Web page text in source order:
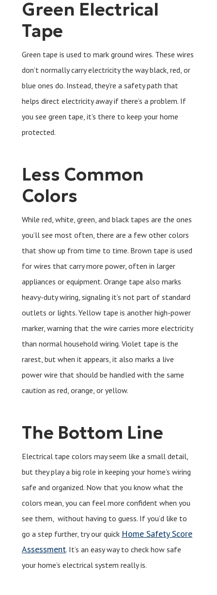
Green Electrical
Tape
Green tape is used to mark ground wires. These wires
don’t normally carry electricity the way black, red, or
blue ones do. Instead, they’re a safety path that
helps direct electricity away if there’s a problem. If
you see green tape, it’s there to keep your home
protected.
Less Common
Colors
While red, white, green, and black tapes are the ones
you’ll see most often, there are a few other colors
that show up from time to time. Brown tape is used
for wires that carry more power, often in larger
appliances or equipment. Orange tape also marks
heavy-duty wiring, signaling it’s not part of standard
outlets or lights. Yellow tape is another high-power
marker, warning that the wire carries more electricity
than normal household wiring. Violet tape is the
rarest, but when it appears, it also marks a live
power wire that should be handled with the same
caution as red, orange, or yellow.
The Bottom Line
Electrical tape colors may seem like a small detail,
but they play a big role in keeping your home’s wiring
safe and organized. Now that you know what the
colors mean, you can feel more confident when you
see them, without having to guess. If you’d like to
go a step further, try our quick Home Safety Score
Assessment. It’s an easy way to check how safe
your home’s electrical system really is.